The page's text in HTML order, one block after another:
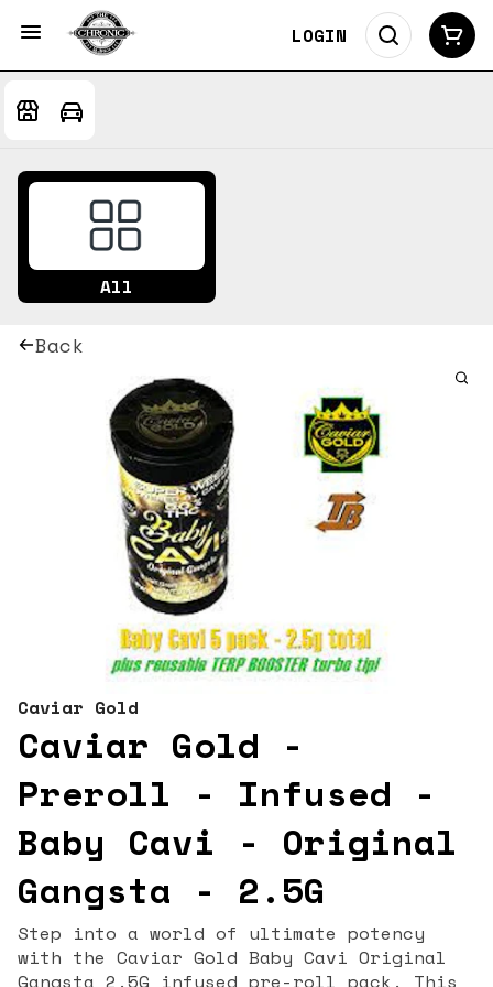
LOGIN
All
Back
Caviar Gold
Caviar Gold -
Preroll - Infused -
Baby Cavi - Original
Gangsta - 2.5G
Step into a world of ultimate potency
with the Caviar Gold Baby Cavi Original
Gangsta 2.5G infused pre-roll pack. This